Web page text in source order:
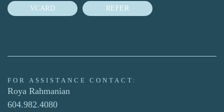
VCARD REFER
FOR ASSISTANCE CONTACT:
Roya Rahmanian
604.982.4080